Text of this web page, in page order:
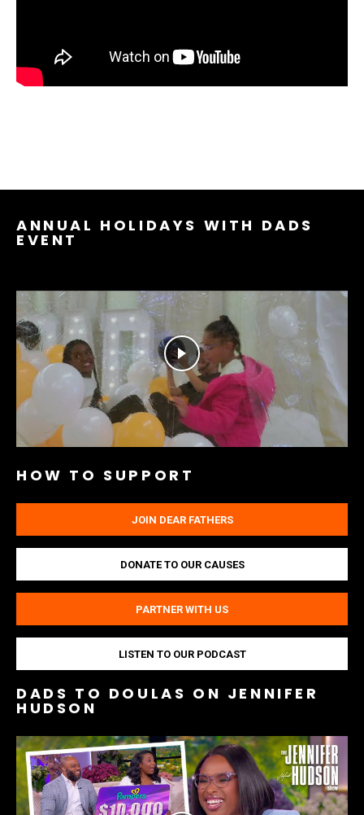
ANNUAL HOLIDAYS WITH DADS
EVENT
HOW TO SUPPORT
JOIN DEAR FATHERS
DONATE TO OUR CAUSES
PARTNER WITH US
LISTEN TO OUR PODCAST
DADS TO DOULAS ON JENNIFER
HUDSON